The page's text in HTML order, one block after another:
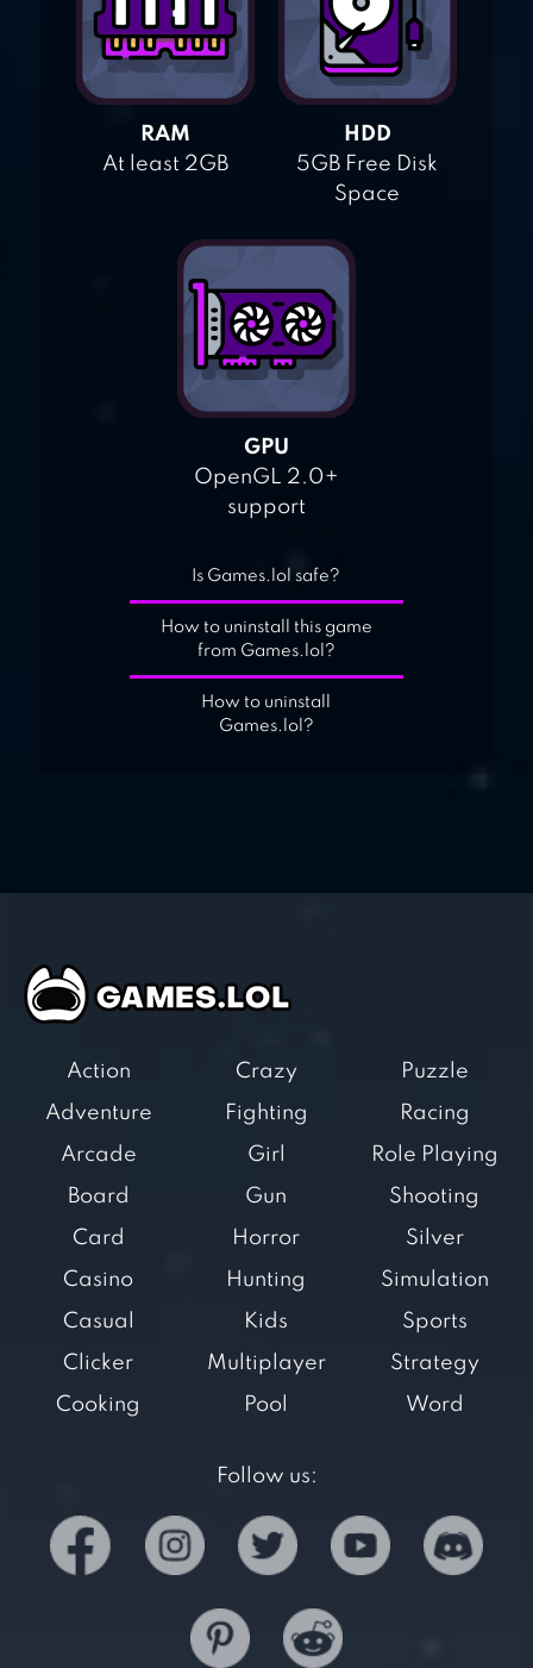
RAM
At least 2GB
HDD
5GB Free Disk
Space
GPU
OpenGL 2.0+
support
Is Games.lol safe?
How to uninstall this game
from Games.lol?
How to uninstall
Games.lol?
Action
Adventure
Arcade
Board
Card
Casino
Casual
Clicker
Cooking
Crazy
Fighting
Girl
Gun
Horror
Hunting
Kids
Multiplayer
Pool
Puzzle
Racing
Role Playing
Shooting
Silver
Simulation
Sports
Strategy
Word
Follow us: